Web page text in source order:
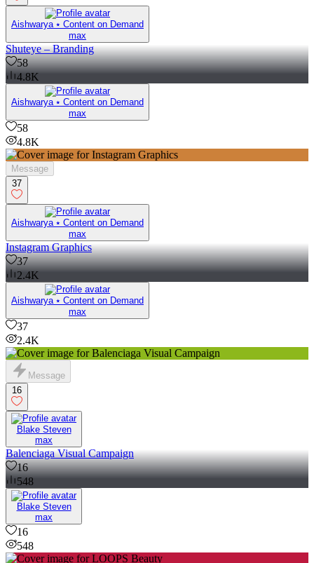
Aishwarya ⭑ Content on Demand
max
Shuteye – Branding
58
4.8K
Aishwarya ⭑ Content on Demand
max
58
4.8K
Message
37
Aishwarya ⭑ Content on Demand
max
Instagram Graphics
37
2.4K
Aishwarya ⭑ Content on Demand
max
37
2.4K
Message
16
Blake Steven
max
Balenciaga Visual Campaign
16
548
Blake Steven
max
16
548